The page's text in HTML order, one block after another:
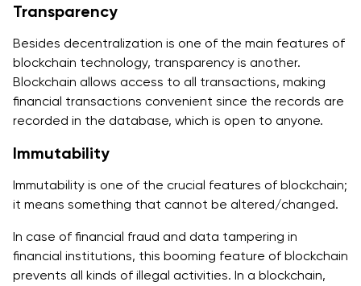
Transparency
Besides decentralization is one of the main features of
blockchain technology, transparency is another.
Blockchain allows access to all transactions, making
financial transactions convenient since the records are
recorded in the database, which is open to anyone.
Immutability
Immutability is one of the crucial features of blockchain;
it means something that cannot be altered/changed.
In case of financial fraud and data tampering in
financial institutions, this booming feature of blockchain
prevents all kinds of illegal activities. In a blockchain,